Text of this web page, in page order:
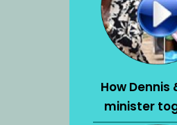
How Dennis
minister